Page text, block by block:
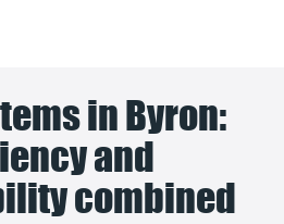
in Byron:
and
combined